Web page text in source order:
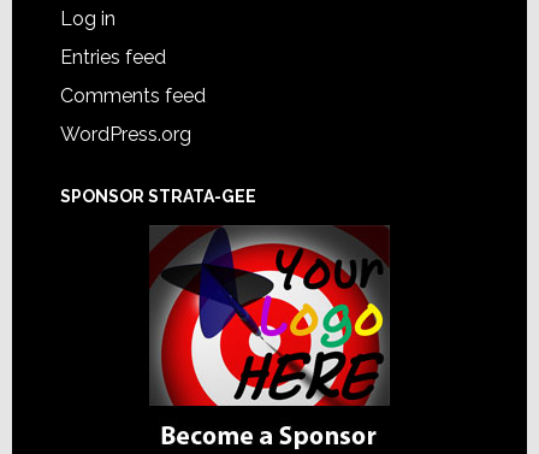
Log in
Entries feed
Comments feed
WordPress.org
SPONSOR STRATA-GEE